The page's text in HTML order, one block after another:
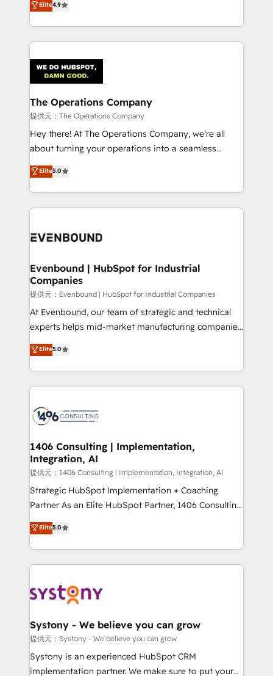
scalable revenue insights.
150+ HubSpot-certified experts, we deliver scalable
solutions to complex GTM and RevOps challenges.
Our Expertise 🔹 Onboarding & Implementation:
tailored to your GTM motion. 🔹 Migrations:
Accredited HubSpot Partner, ensuring migration
from other CRMs to HubSpot without data loss or
downtime. 🔹 RevOps Strategy: Align teams,
processes, and data to drive revenue efficiency. 🔹
Integrations: Connect HubSpot with your tech stack
tailored apps, workflows, and configurations. We are
SOC 2 Type II and ISO 27001 certified, reinforcing
OneMetric that matters most: revenue.
Elite4.9
The Operations Company
提供元：The Operations Company
Hey there! At The Operations Company, we’re all
about turning your operations into a seamless
experience that powers real results. We specialize in
transforming complex systems into efficient,
scalable solutions that work across your entire
organization. We’re a unique blend of deep HubSpot
operational know-how. We know that no two
solutions. Instead, we dive in to understand your
needs, goals, and challenges to deliver solutions that
fit like a glove. We’re committed to being both
highly effective and fun to work with. We believe in
efficient processes, as well as building great
all in this together! From startup to enterprise, we’ll
make sure your HubSpot setup becomes a
wowing your customers. Let’s make HubSpot work
smarter for you!
Elite5.0
Evenbound | HubSpot for Industrial
Companies
提供元：Evenbound | HubSpot for Industrial Companies
At Evenbound, our team of strategic and technical
experts helps mid-market manufacturing companies
achieve real growth. We specialize in delivering
tailored solutions that drive results by leveraging
HubSpot’s platform and data to fuel success.
Technical Solutions: - HubSpot Technical Consulting -
Onboarding - Data Migration & Integrations -
Revenue Operations - Inbound Marketing -
Outbound Marketing - HubSpot CMS Website
Design & Development We empower our clients to
reach their full potential by providing transparent,
relationship-driven support. With over 300 HubSpot
technical know-how and strategic guidance you
need to succeed.
Elite5.0
1406 Consulting | Implementation,
Integration, AI
提供元：1406 Consulting | Implementation, Integration, AI
Strategic HubSpot Implementation + Coaching
Partner As an Elite HubSpot Partner, 1406 Consulting
helps mid-market revenue teams transform how
they sell, market, and serve. We don't just build your
HubSpot—we teach your team to own it, then stay
to help you keep winning. What We Do ⚙️ CRM
Data & Content 📈 Sales & Marketing Alignment +
Agent Creation 🔄 Custom Integrations & Data
Migration Why 1406 We become part of your team.
Your team learns while we build. We fix what others
broke. Built for mid-market reality—practical
Elite5.0
Systony - We believe you can grow
提供元：Systony - We believe you can grow
Systony is an experienced HubSpot CRM
implementation partner. We make sure to put your